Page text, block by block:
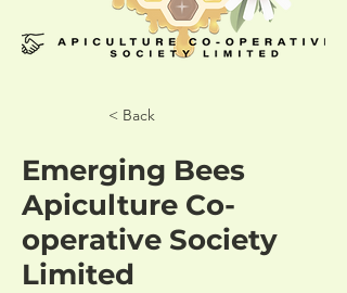
< Back
Emerging Bees
Apiculture Co-
operative Society
Limited